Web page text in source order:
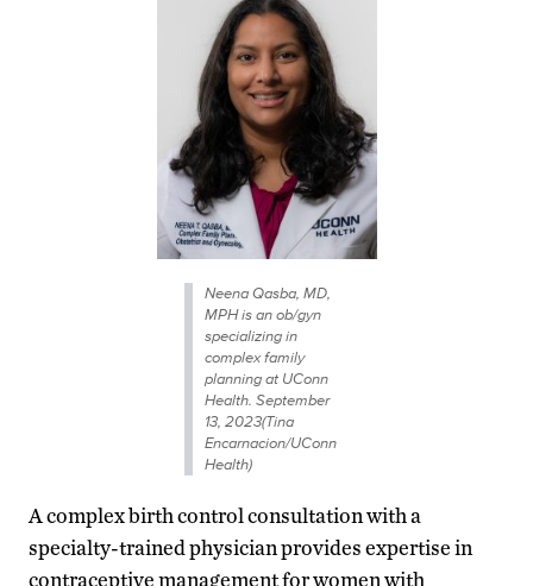
Neena Qasba, MD,
MPH is an ob/gyn
specializing in
complex family
planning at UConn
Health. September
13, 2023(Tina
Encarnacion/UConn
Health)
A complex birth control consultation with a
specialty-trained physician provides expertise in
contraceptive management for women with